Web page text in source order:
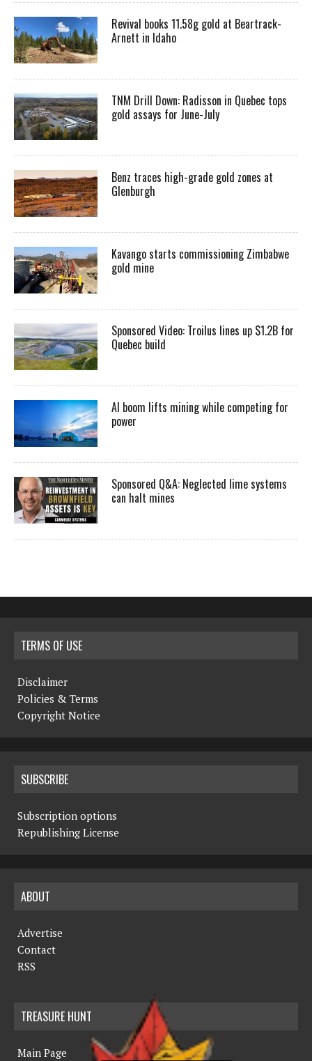
Revival books 11.58g gold at Beartrack-
Arnett in Idaho
TNM Drill Down: Radisson in Quebec tops
gold assays for June-July
Benz traces high-grade gold zones at
Glenburgh
Kavango starts commissioning Zimbabwe
gold mine
Sponsored Video: Troilus lines up $1.2B for
Quebec build
AI boom lifts mining while competing for
power
Sponsored Q&A: Neglected lime systems
can halt mines
TERMS OF USE
Disclaimer
Policies & Terms
Copyright Notice
SUBSCRIBE
Subscription options
Republishing License
ABOUT
Advertise
Contact
RSS
TREASURE HUNT
Main Page